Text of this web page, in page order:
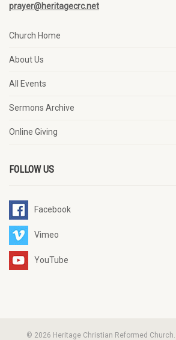
prayer@heritagecrc.net
Church Home
About Us
All Events
Sermons Archive
Online Giving
FOLLOW US
Facebook
Vimeo
YouTube
© 2026 Heritage Christian Reformed